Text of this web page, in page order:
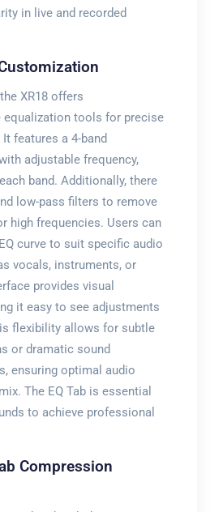
in live and recorded
XR18 offers
equalization tools for precise
features a 4-band
adjustable frequency,
band. Additionally, there
low-pass filters to remove
high frequencies. Users can
curve to suit specific audio
vocals, instruments, or
provides visual
it easy to see adjustments
flexibility allows for subtle
or dramatic sound
ensuring optimal audio
The EQ Tab is essential
to achieve professional
Compression